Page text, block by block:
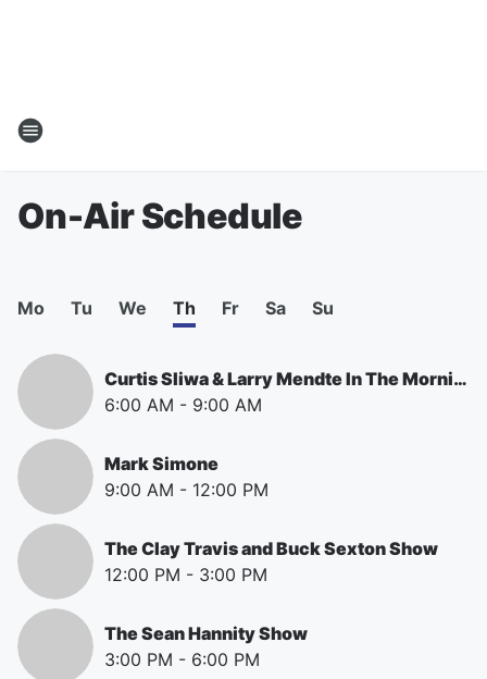
On-Air Schedule
Mo Tu We Th Fr Sa Su
Curtis Sliwa & Larry Mendte In The Morning
6:00 AM - 9:00 AM
Mark Simone
9:00 AM - 12:00 PM
The Clay Travis and Buck Sexton Show
12:00 PM - 3:00 PM
The Sean Hannity Show
3:00 PM - 6:00 PM